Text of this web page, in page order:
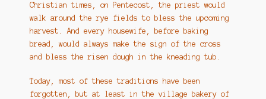
Christian times, on Pentecost, the priest would
walk around the rye fields to bless the upcoming
harvest. And every housewife, before baking
bread, would always make the sign of the cross
and bless the risen dough in the kneading tub.
Today, most of these traditions have been
forgotten, but at least in the village bakery of